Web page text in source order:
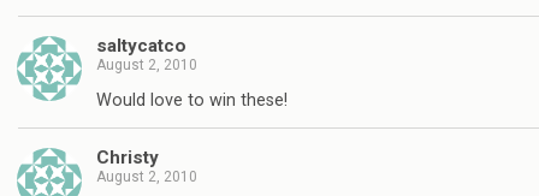
saltycatco
August 2, 2010
Would love to win these!
Christy
August 2, 2010